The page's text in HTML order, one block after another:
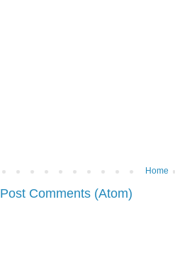
Home
Post Comments (Atom)